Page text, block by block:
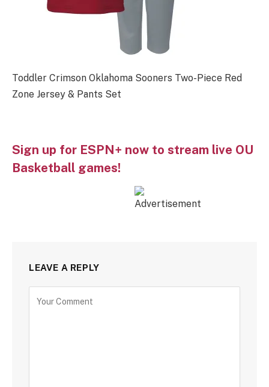
Toddler Crimson Oklahoma Sooners Two-Piece Red
Zone Jersey & Pants Set
Sign up for ESPN+ now to stream live OU
Basketball games!
LEAVE A REPLY